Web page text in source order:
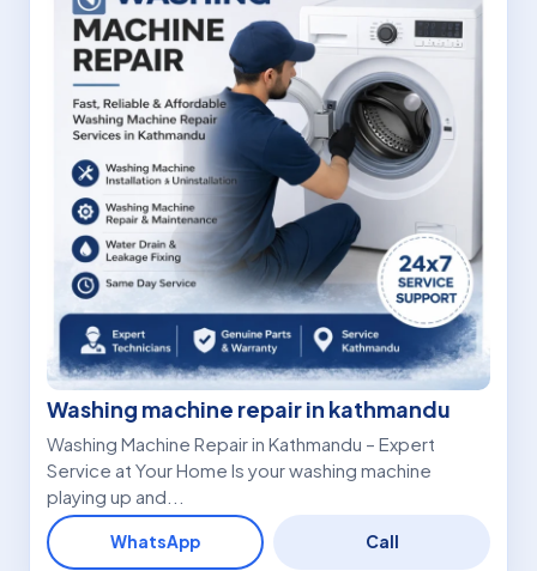
Washing machine repair in kathmandu
Washing Machine Repair in Kathmandu – Expert
Service at Your Home Is your washing machine
playing up and...
WhatsApp Call